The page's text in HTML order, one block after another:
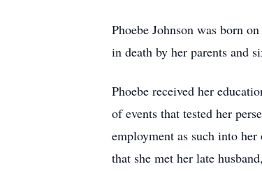
Phoebe Johnson was born
in death by her parents and
Phoebe received her
of events that tested her
employment as such into
that she met her late